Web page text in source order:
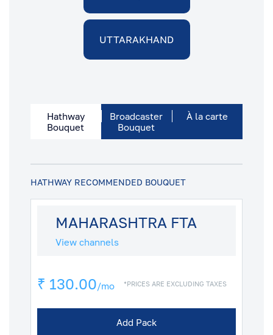
UTTARAKHAND
Hathway
Bouquet
Broadcaster
Bouquet
À la carte
HATHWAY RECOMMENDED BOUQUET
MAHARASHTRA FTA
View channels
₹ 130.00/mo *PRICES ARE EXCLUDING TAXES
Add Pack